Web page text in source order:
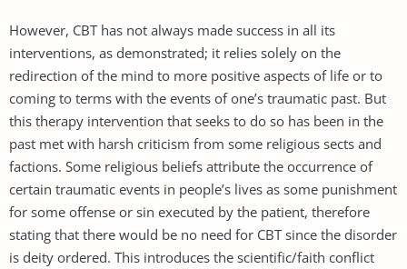
However, CBT has not always made success in all its
interventions, as demonstrated; it relies solely on the
redirection of the mind to more positive aspects of life or to
coming to terms with the events of one’s traumatic past. But
this therapy intervention that seeks to do so has been in the
past met with harsh criticism from some religious sects and
factions. Some religious beliefs attribute the occurrence of
certain traumatic events in people’s lives as some punishment
for some offense or sin executed by the patient, therefore
stating that there would be no need for CBT since the disorder
is deity ordered. This introduces the scientific/faith conflict